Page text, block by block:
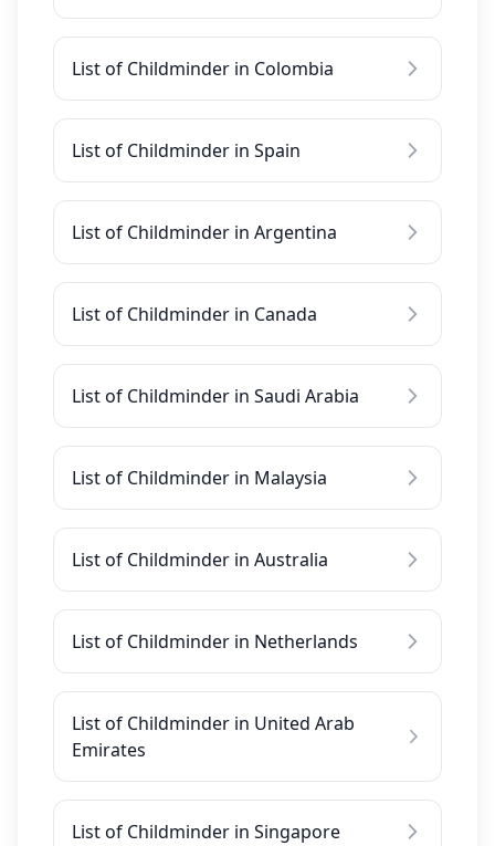
List of Childminder in Colombia
List of Childminder in Spain
List of Childminder in Argentina
List of Childminder in Canada
List of Childminder in Saudi Arabia
List of Childminder in Malaysia
List of Childminder in Australia
List of Childminder in Netherlands
List of Childminder in United Arab
Emirates
List of Childminder in Singapore